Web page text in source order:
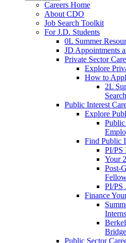
Careers Home
About CDO
Job Search Toolkit
For J.D. Students
0L Summer
JD Appointments
Private Sector
Explore
How to
2L
Search
Public Interest
Explore
Find Public
PI/PS
Your
Post-
PI/PS
Finance
Public Sector